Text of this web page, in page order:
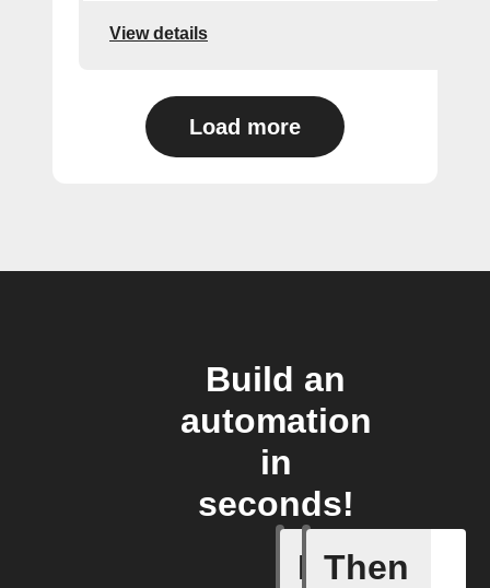
View details
Load more
Build an
automation
in
seconds!
If
Any
Then